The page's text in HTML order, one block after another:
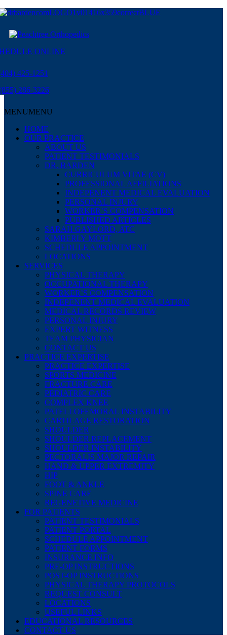
ONLINE
425-1251
286-3226
MENUMENU
HOME
OUR PRACTICE
ABOUT US
PATIENT TESTIMONIALS
DR. BARDEN
CURRICULUM VITAE (CV)
PROFESSIONAL AFFILIATIONS
INDEPENENT MEDICAL EVALUATION
PERSONAL INJURY
WORKER’S COMPENSATION
PUBLISHED ARTICLES
SARAH GAYLORD, ATC
KIMBERLY MOTT
SCHEDULE APPOINTMENT
LOCATIONS
SERVICES
PHYSICAL THERAPY
OCCUPATIONAL THERAPY
WORKER’S COMPENSATION
INDEPENENT MEDICAL EVALUATION
MEDICAL RECORDS REVIEW
PERSONAL INJURY
EXPERT WITNESS
TEAM PHYSICIAN
CONTACT US
PRACTICE EXPERTISE
PRACTICE EXPERTISE
SPORTS MEDICINE
FRACTURE CARE
PEDIATRIC CARE
COMPLEX KNEE
PATELLOFEMORAL INSTABILITY
CARTILAGE RESTORATION
SHOULDER
SHOULDER REPLACEMENT
SHOULDER INSTABILITY
PECTORALIS MAJOR REPAIR
HAND & UPPER EXTREMITY
HIP
FOOT & ANKLE
SPINE CARE
REGENETIVE MEDICINE
FOR PATIENTS
PATIENT TESTIMONIALS
PATIENT PORTAL
SCHEDULE APPOINTMENT
PATIENT FORMS
INSURANCE INFO
PRE-OP INSTRUCTIONS
POST-OP INSTRUCTIONS
PHYSICAL THERAPY PROTOCOLS
REQUEST CONSULT
LOCATIONS
USEFUL LINKS
EDUCATIONAL RESOURCES
CONTACT US